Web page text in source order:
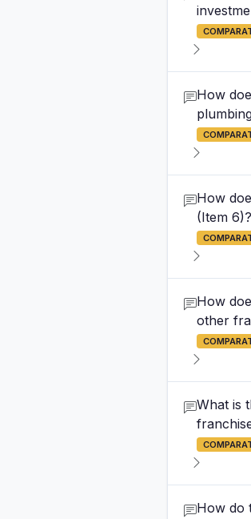
How
How
(Item 6)?
How
other
What is
How do